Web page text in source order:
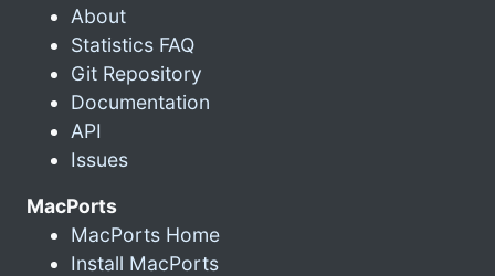
About
Statistics FAQ
Git Repository
Documentation
API
Issues
MacPorts
MacPorts Home
Install MacPorts